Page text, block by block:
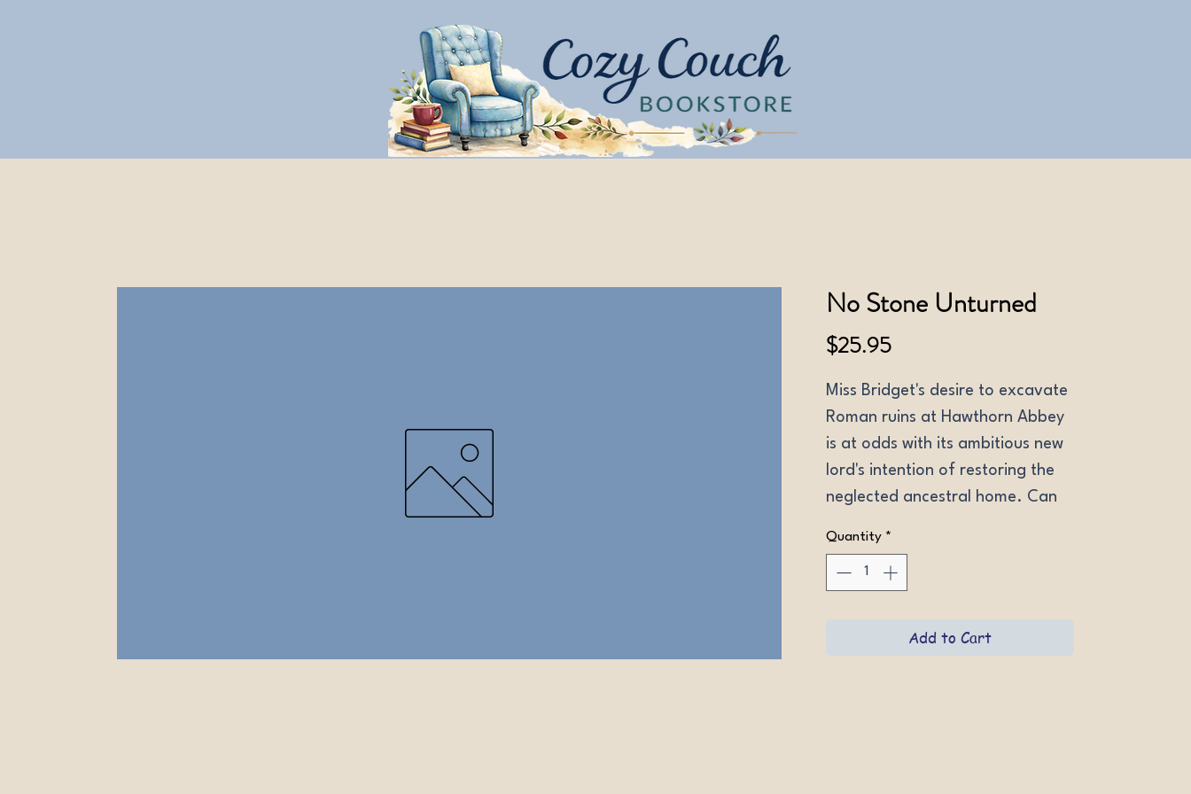
No Stone Unturned
$25.95Price
Miss Bridget's desire to excavate
Roman ruins at Hawthorn Abbey
is at odds with its ambitious new
lord's intention of restoring the
neglected ancestral home. Can
an unexpected enemy?
Quantity *
Add to Cart